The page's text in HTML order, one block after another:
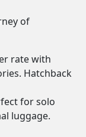
of
rate with
Hatchback
for solo
luggage.